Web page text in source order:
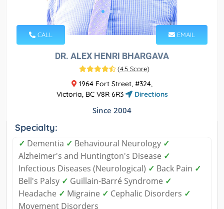
CALL EMAIL
DR. ALEX HENRI BHARGAVA
(4.5 Score)
1964 Fort Street, #324,
Victoria, BC V8R 6R3
Directions
Since 2004
Specialty:
✓ Dementia ✓ Behavioural Neurology ✓
Alzheimer's and Huntington's Disease ✓
Infectious Diseases (Neurological) ✓ Back Pain ✓
Bell's Palsy ✓ Guillain-Barré Syndrome ✓
Headache ✓ Migraine ✓ Cephalic Disorders ✓
Movement Disorders